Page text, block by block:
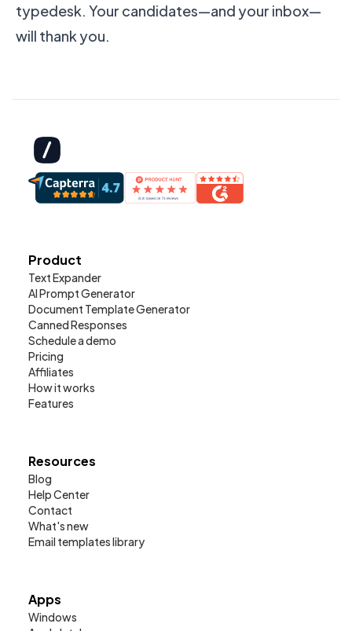
typedesk. Your candidates—and your inbox—
will thank you.
Product
Text Expander
AI Prompt Generator
Document Template Generator
Canned Responses
Schedule a demo
Pricing
Affiliates
How it works
Features
Resources
Blog
Help Center
Contact
What's new
Email templates library
Apps
Windows